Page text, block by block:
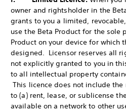
owner and rightsholder in the
grants to you a limited,
use the Beta Product for the sole
Product on your device for which
designed. Licensor reserves all
not explicitly granted to you in
to all intellectual property
This licence does not include
to (a) rent, lease, or sublicense
available on a network to other